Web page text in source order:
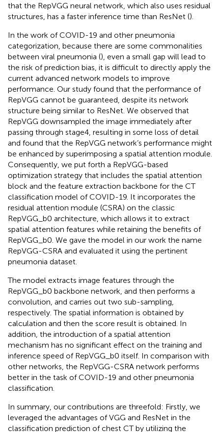
that the RepVGG neural network, which also uses residual
structures, has a faster inference time than ResNet ().
In the work of COVID-19 and other pneumonia
categorization, because there are some commonalities
between viral pneumonia (), even a small gap will lead to
the risk of prediction bias, it is difficult to directly apply the
current advanced network models to improve
performance. Our study found that the performance of
RepVGG cannot be guaranteed, despite its network
structure being similar to ResNet. We observed that
RepVGG downsampled the image immediately after
passing through stage4, resulting in some loss of detail
and found that the RepVGG network’s performance might
be enhanced by superimposing a spatial attention module.
Consequently, we put forth a RepVGG-based
optimization strategy that includes the spatial attention
block and the feature extraction backbone for the CT
classification model of COVID-19. It incorporates the
residual attention module (CSRA) on the classic
RepVGG_b0 architecture, which allows it to extract
spatial attention features while retaining the benefits of
RepVGG_b0. We gave the model in our work the name
RepVGG-CSRA and evaluated it using the pertinent
pneumonia dataset.
The model extracts image features through the
RepVGG_b0 backbone network, and then performs a
convolution, and carries out two sub-sampling,
respectively. The spatial information is obtained by
calculation and then the score result is obtained. In
addition, the introduction of a spatial attention
mechanism has no significant effect on the training and
inference speed of RepVGG_b0 itself. In comparison with
other networks, the RepVGG-CSRA network performs
better in the task of COVID-19 and other pneumonia
classification.
In summary, our contributions are threefold: Firstly, we
leveraged the advantages of VGG and ResNet in the
classification prediction of chest CT by utilizing the